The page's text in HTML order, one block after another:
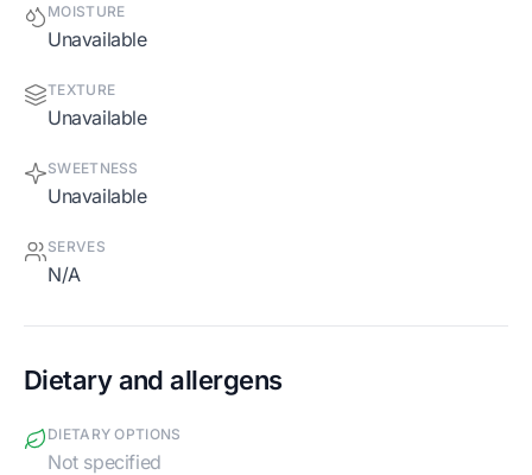
MOISTURE
Unavailable
TEXTURE
Unavailable
SWEETNESS
Unavailable
SERVES
N/A
Dietary and allergens
DIETARY OPTIONS
Not specified